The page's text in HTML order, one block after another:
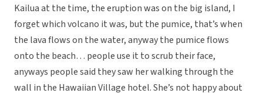
Kailua at the time, the eruption was on the big island, I
forget which volcano it was, but the pumice, that’s when
the lava flows on the water, anyway the pumice flows
onto the beach… people use it to scrub their face,
anyways people said they saw her walking through the
wall in the Hawaiian Village hotel. She’s not happy about